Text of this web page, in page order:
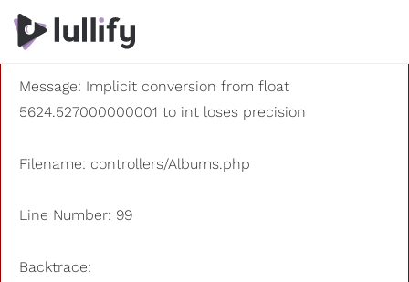
A PHP Error was encountered
Severity: 8192
Message: Implicit conversion from float
5624.527000000001 to int loses precision
Filename: controllers/Albums.php
Line Number: 99
Backtrace: